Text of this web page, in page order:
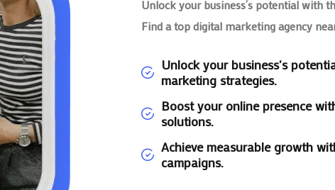
Unlock your business’s potential with
Find a top digital marketing agency
Unlock your business's
marketing strategies.
Boost your online presence
solutions.
Achieve measurable growth
campaigns.